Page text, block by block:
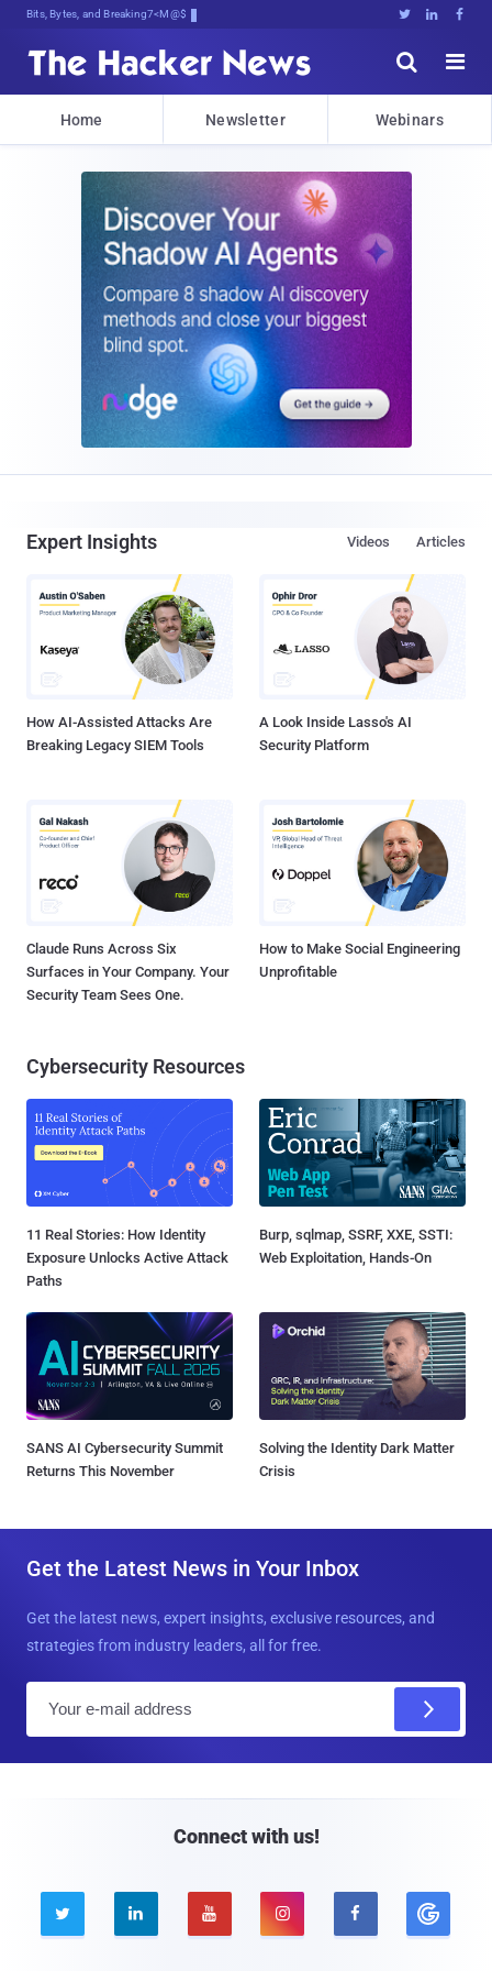
Bits, Bytes, and Breaking News   


Home Newsletter Webinars
Expert Insights Articles
Videos
How AI-Assisted Attacks Are
Breaking Legacy SIEM Tools
A Look Inside Lasso's AI
Security Platform
Claude Runs Across Six
Surfaces in Your Company. Your
Security Team Sees One.
How to Make Social Engineering
Unprofitable
Cybersecurity Resources
11 Real Stories: How Identity
Exposure Unlocks Active Attack
Paths
Burp, sqlmap, SSRF, XXE, SSTI:
Web Exploitation, Hands-On
SANS AI Cybersecurity Summit
Returns This November
Solving the Identity Dark Matter
Crisis
Get the Latest News in Your Inbox
Get the latest news, expert insights, exclusive resources, and
strategies from industry leaders, all for free.
Connect with us!
    